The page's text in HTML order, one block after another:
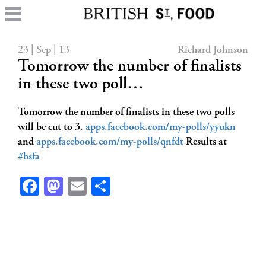
23 | Sep | 13 Richard Johnson
Tomorrow the number of finalists
in these two poll…
Tomorrow the number of finalists in these two polls
will be cut to 3. apps.facebook.com/my-polls/yyukn
and apps.facebook.com/my-polls/qnfdt Results at
#bsfa
Facebook
Mastodon
Email